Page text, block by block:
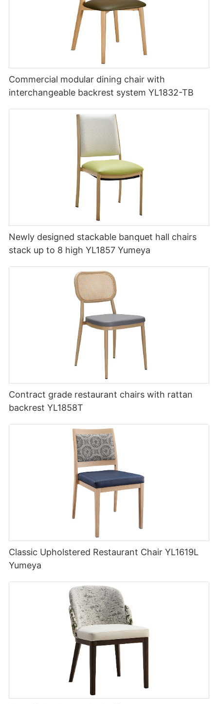
Commercial modular dining chair with
interchangeable backrest system YL1832-TB
Newly designed stackable banquet hall chairs
stack up to 8 high YL1857 Yumeya
Contract grade restaurant chairs with rattan
backrest YL1858T
Classic Upholstered Restaurant Chair YL1619L
Yumeya